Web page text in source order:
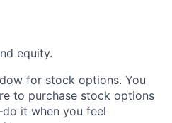
equity.
for stock options. You
to purchase stock options
it when you feel